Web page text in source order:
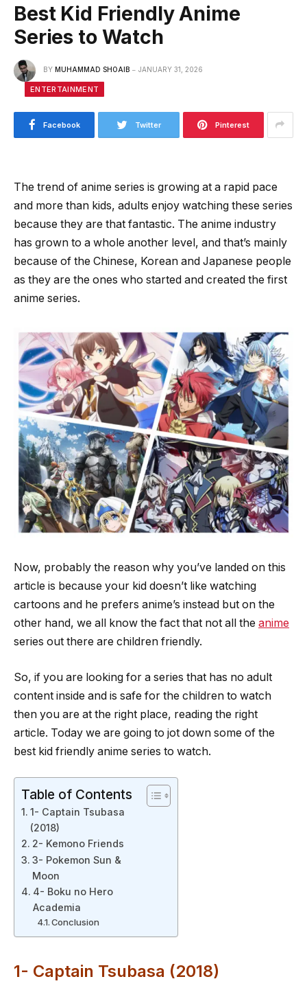
Best Kid Friendly Anime
Series to Watch
BY MUHAMMAD SHOAIB JANUARY 31, 2026
ENTERTAINMENT
Facebook Twitter Pinterest
The trend of anime series is growing at a rapid pace
and more than kids, adults enjoy watching these series
because they are that fantastic. The anime industry
has grown to a whole another level, and that’s mainly
because of the Chinese, Korean and Japanese people
as they are the ones who started and created the first
anime series.
Now, probably the reason why you’ve landed on this
article is because your kid doesn’t like watching
cartoons and he prefers anime’s instead but on the
other hand, we all know the fact that not all the anime
series out there are children friendly.
So, if you are looking for a series that has no adult
content inside and is safe for the children to watch
then you are at the right place, reading the right
article. Today we are going to jot down some of the
best kid friendly anime series to watch.
Table of Contents
1- Captain Tsubasa
(2018)
2- Kemono Friends
3- Pokemon Sun &
Moon
4- Boku no Hero
Academia
Conclusion
1- Captain Tsubasa (2018)